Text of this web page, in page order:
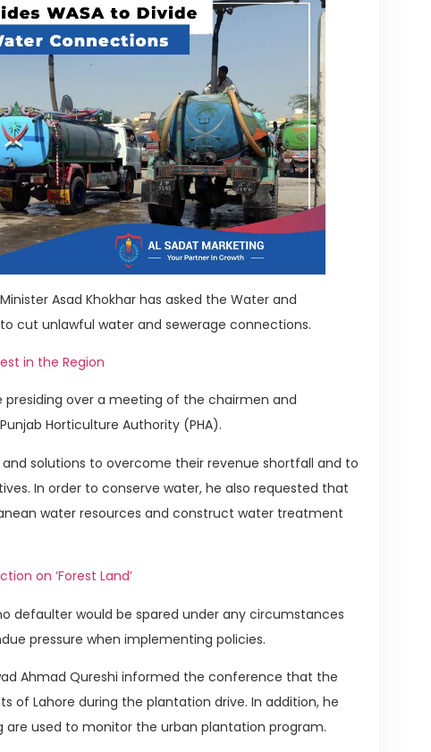
Asad Khokhar has asked the Water and
cut unlawful water and sewerage connections.
in the Region
presiding over a meeting of the chairmen and
Horticulture Authority (PHA).
solutions to overcome their revenue shortfall and to
In order to conserve water, he also requested that
water resources and construct water treatment
on ‘Forest Land’
defaulter would be spared under any circumstances
pressure when implementing policies.
Ahmad Qureshi informed the conference that the
of Lahore during the plantation drive. In addition, he
used to monitor the urban plantation program.